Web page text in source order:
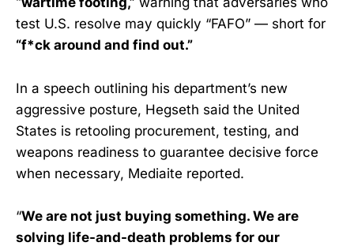
test U.S. resolve may quickly “FAFO” — short for
“f*ck around and find out.”
In a speech outlining his department’s new
aggressive posture, Hegseth said the United
States is retooling procurement, testing, and
weapons readiness to guarantee decisive force
when necessary, Mediaite reported.
“We are not just buying something. We are
solving life-and-death problems for our